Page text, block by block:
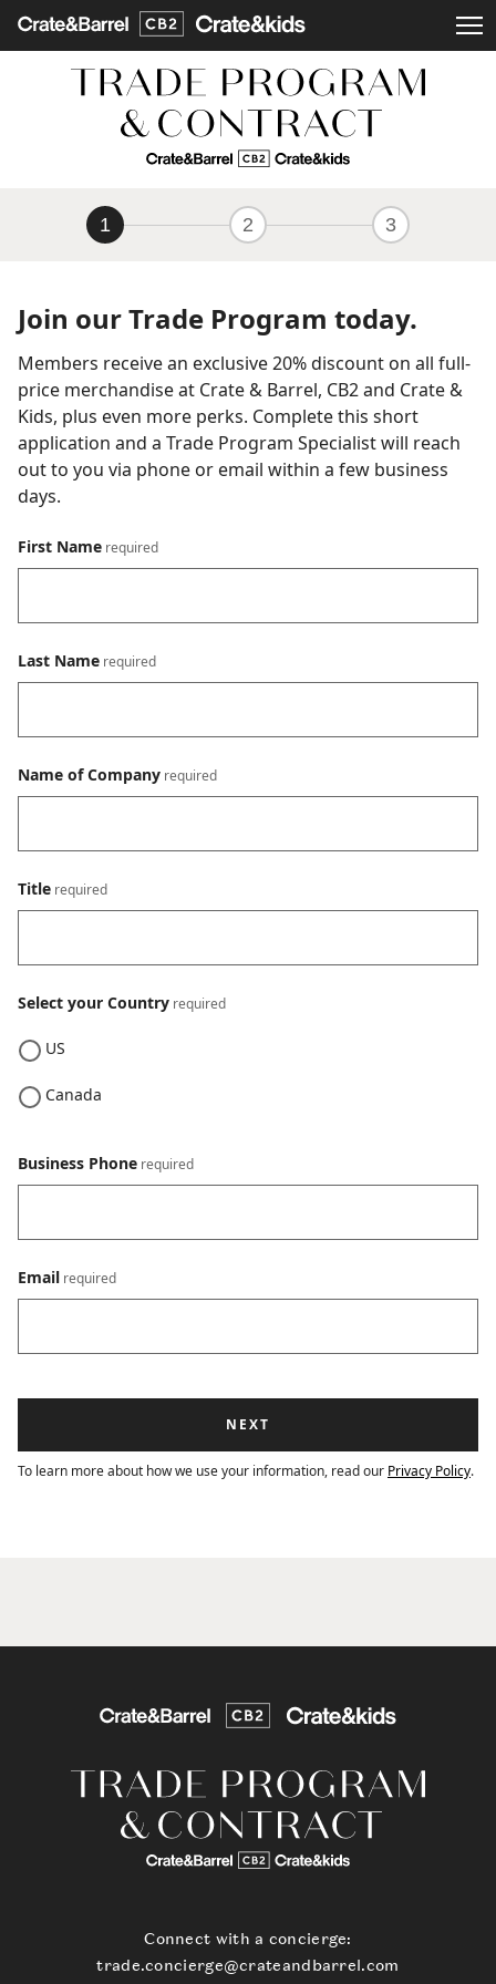
1 2 3
Join our Trade Program today.
Members receive an exclusive 20% discount on all full-
price merchandise at Crate & Barrel, CB2 and Crate &
Kids, plus even more perks. Complete this short
application and a Trade Program Specialist will reach
out to you via phone or email within a few business
days.
First Name
Last Name
Name of Company
Title
Select your Country
US
Canada
Business Phone
Email
To learn more about how we use your information, read our Privacy Policy.
Connect with a concierge:
trade.concierge@crateandbarrel.com